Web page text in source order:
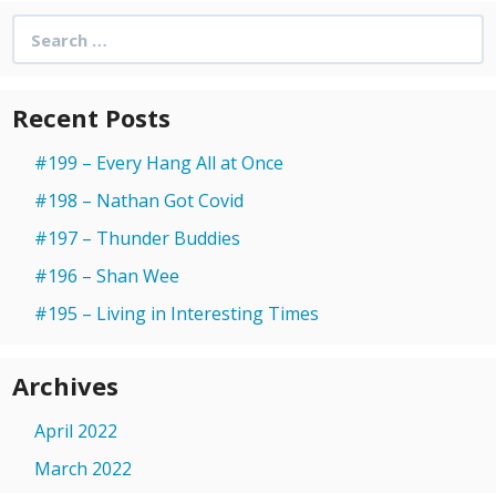
for:
Recent Posts
#199 – Every Hang All at Once
#198 – Nathan Got Covid
#197 – Thunder Buddies
#196 – Shan Wee
#195 – Living in Interesting Times
Archives
April 2022
March 2022